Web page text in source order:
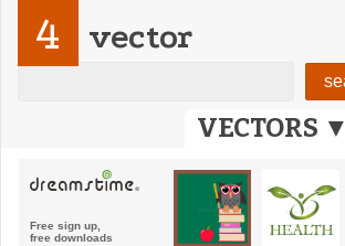
VECTORS ▼
4 vector